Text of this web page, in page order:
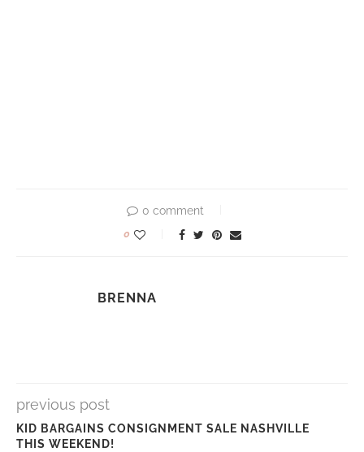
0 comment
0
BRENNA
previous post
KID BARGAINS CONSIGNMENT SALE NASHVILLE
THIS WEEKEND!